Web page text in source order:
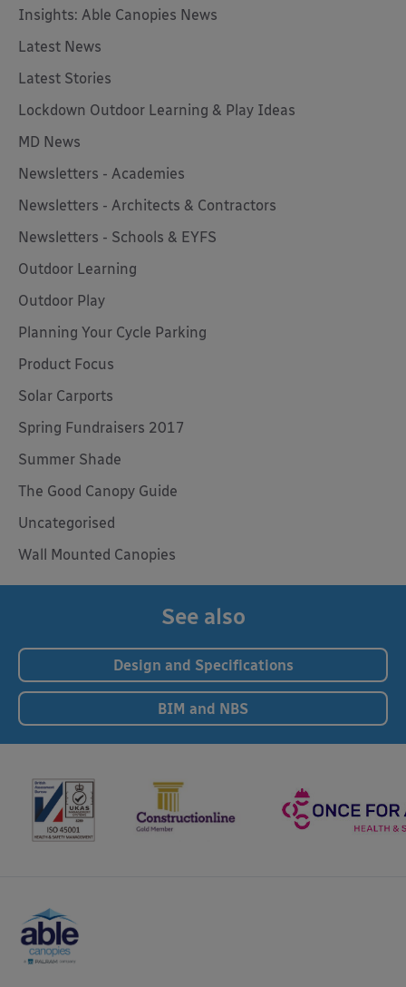
Insights: Able Canopies News
Latest News
Latest Stories
Lockdown Outdoor Learning & Play Ideas
MD News
Newsletters - Academies
Newsletters - Architects & Contractors
Newsletters - Schools & EYFS
Outdoor Learning
Outdoor Play
Planning Your Cycle Parking
Product Focus
Solar Carports
Spring Fundraisers 2017
Summer Shade
The Good Canopy Guide
Uncategorised
Wall Mounted Canopies
See also
Design and Specifications
BIM and NBS